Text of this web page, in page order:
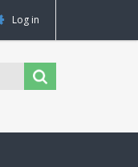
Log in